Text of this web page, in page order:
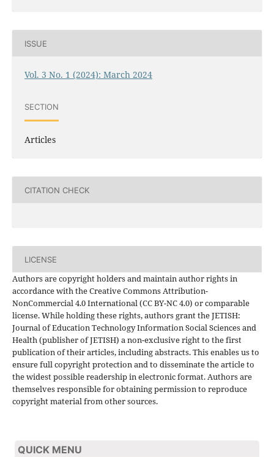
ISSUE
Vol. 3 No. 1 (2024): March 2024
SECTION
Articles
CITATION CHECK
LICENSE
Authors are copyright holders and maintain author rights in
accordance with the Creative Commons Attribution-
NonCommercial 4.0 International (CC BY-NC 4.0) or comparable
license. While holding these rights, authors grant the JETISH:
Journal of Education Technology Information Social Sciences and
Health (publisher of JETISH) a non-exclusive right to the first
publication of their articles, including abstracts. This enables us to
ensure full copyright protection and to disseminate the article to
the widest possible readership in electronic format. Authors are
themselves responsible for obtaining permission to reproduce
copyright material from other sources.
QUICK MENU